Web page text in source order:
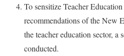
To sensitize Teacher
recommendations of the New
the teacher education sector, a
conducted.